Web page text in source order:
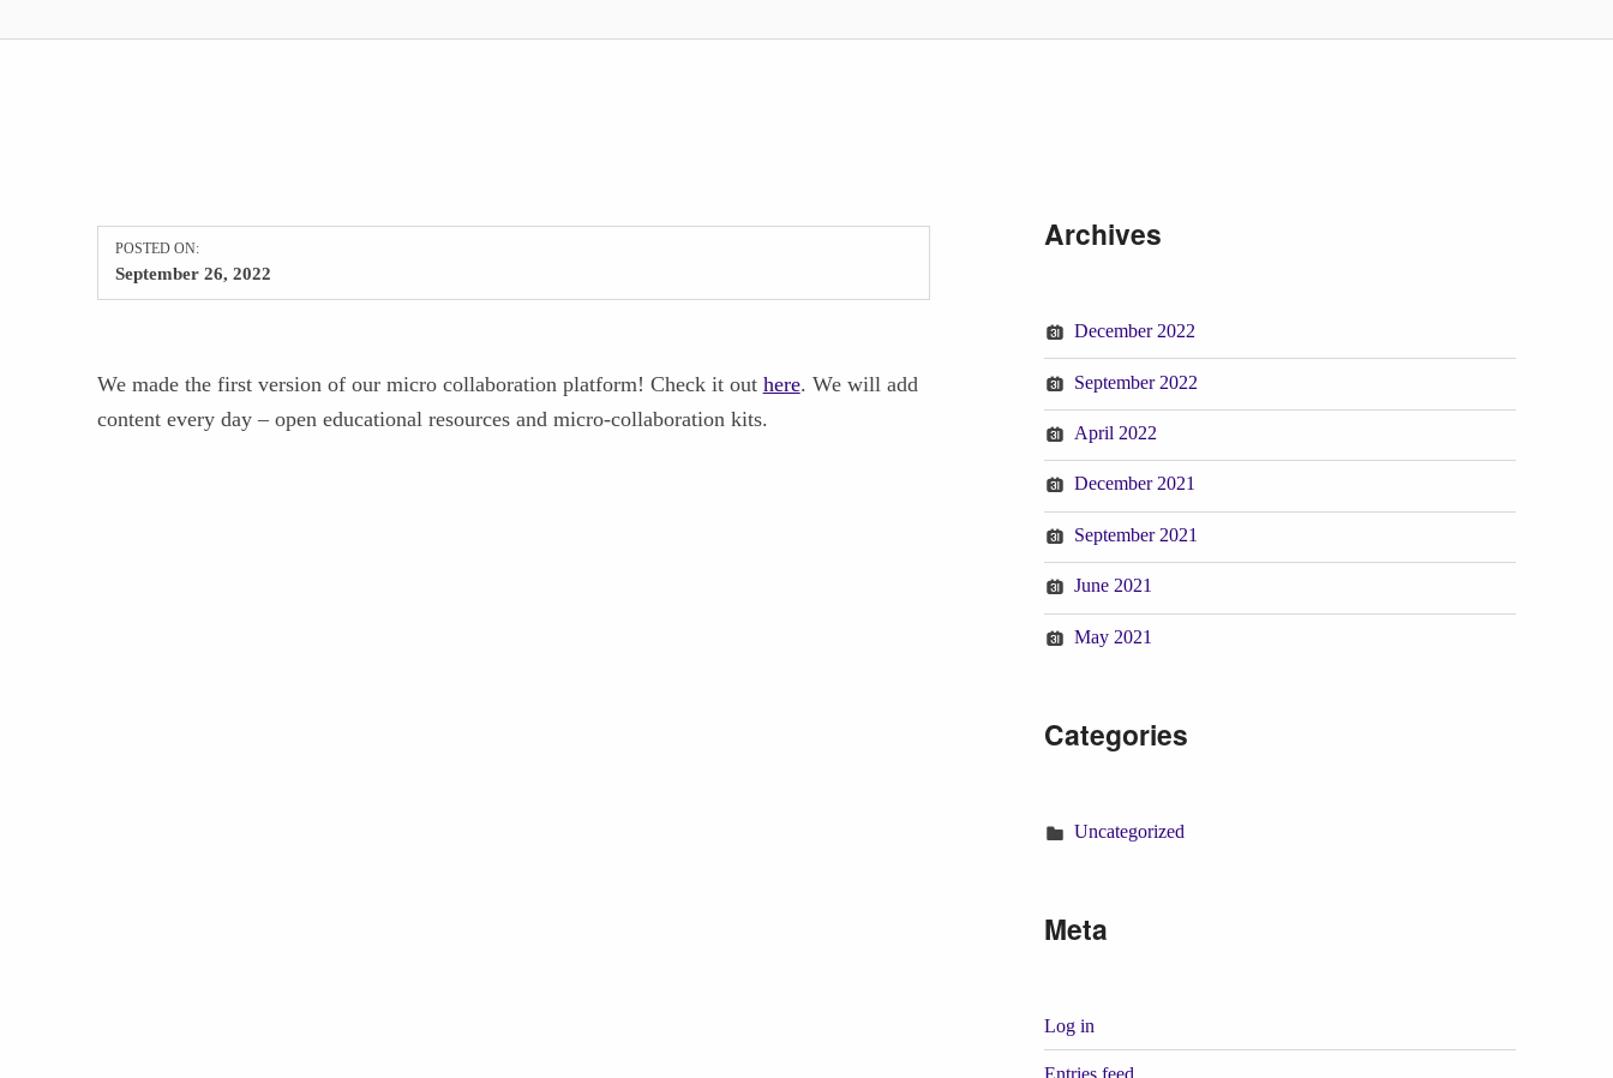
POSTED ON:
September 26, 2022
We made the first version of our micro collaboration platform! Check it out here. We will add
content every day – open educational resources and micro-collaboration kits.
Archives
December 2022
September 2022
April 2022
December 2021
September 2021
June 2021
May 2021
Categories
Uncategorized
Meta
Log in
Entries feed